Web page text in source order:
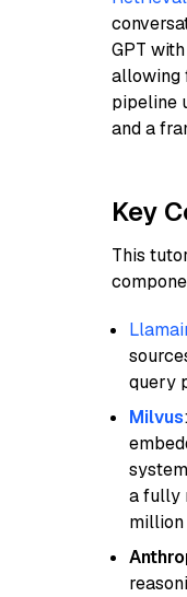
GPT
allowing
pipeline
and a
Key
This
query
Milvus
a fully